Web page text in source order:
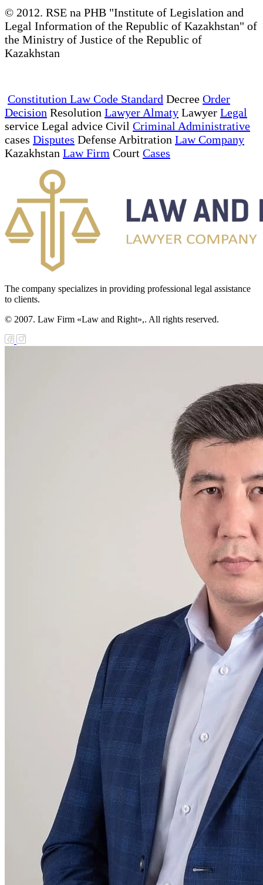
© 2012. RSE na PHB "Institute of Legislation and
Legal Information of the Republic of Kazakhstan" of
the Ministry of Justice of the Republic of
Kazakhstan
Constitution Law Code Standard Decree Order
Decision Resolution Lawyer Almaty Lawyer Legal
service Legal advice Civil Criminal Administrative
cases Disputes Defense Arbitration Law Company
Kazakhstan Law Firm Court Cases
The company specializes in providing professional legal assistance
to clients.
© 2007. Law Firm «Law and Right»,. All rights reserved.